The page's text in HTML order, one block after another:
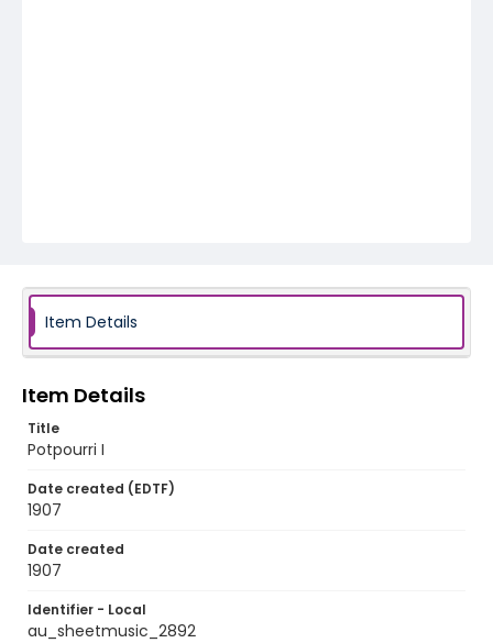
Item Details
Item Details
Title
Potpourri I
Date created (EDTF)
1907
Date created
1907
Identifier - Local
au_sheetmusic_2892